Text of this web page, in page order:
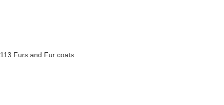
113 Furs and Fur coats